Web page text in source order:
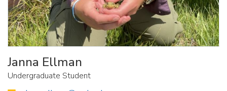
Janna Ellman
Undergraduate Student